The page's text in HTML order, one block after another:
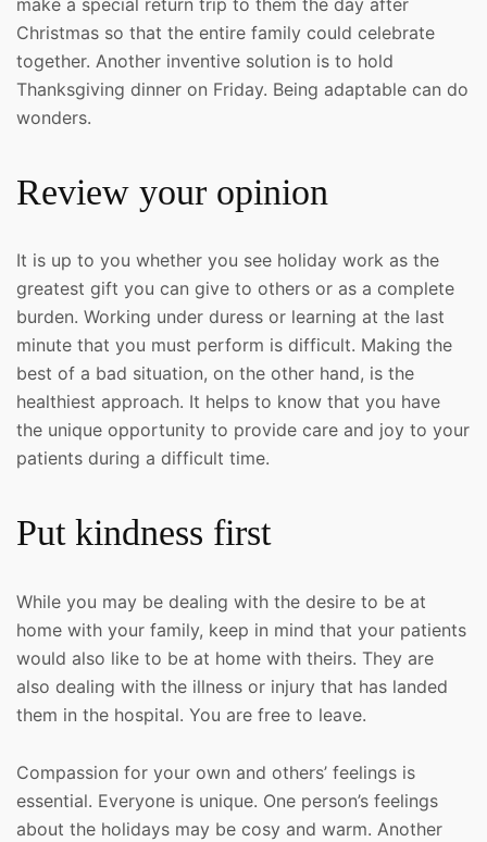
make a special return trip to them the day after
Christmas so that the entire family could celebrate
together. Another inventive solution is to hold
Thanksgiving dinner on Friday. Being adaptable can do
wonders.
Review your opinion
It is up to you whether you see holiday work as the
greatest gift you can give to others or as a complete
burden. Working under duress or learning at the last
minute that you must perform is difficult. Making the
best of a bad situation, on the other hand, is the
healthiest approach. It helps to know that you have
the unique opportunity to provide care and joy to your
patients during a difficult time.
Put kindness first
While you may be dealing with the desire to be at
home with your family, keep in mind that your patients
would also like to be at home with theirs. They are
also dealing with the illness or injury that has landed
them in the hospital. You are free to leave.
Compassion for your own and others’ feelings is
essential. Everyone is unique. One person’s feelings
about the holidays may be cosy and warm. Another